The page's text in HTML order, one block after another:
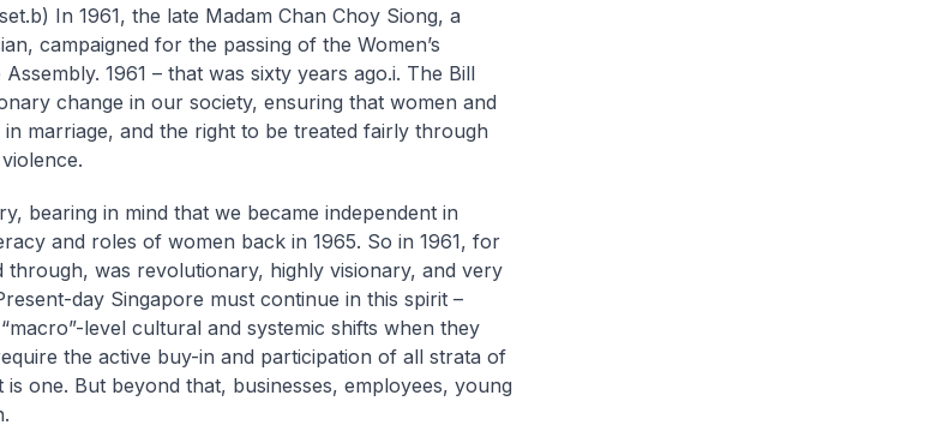
b) In 1961, the late Madam Chan Choy Siong, a
campaigned for the passing of the Women’s
1961 – that was sixty years ago.i. The Bill
change in our society, ensuring that women and
in marriage, and the right to be treated fairly through
bearing in mind that we became independent in
and roles of women back in 1965. So in 1961, for
through, was revolutionary, highly visionary, and very
day Singapore must continue in this spirit –
level cultural and systemic shifts when they
the active buy-in and participation of all strata of
one. But beyond that, businesses, employees, young